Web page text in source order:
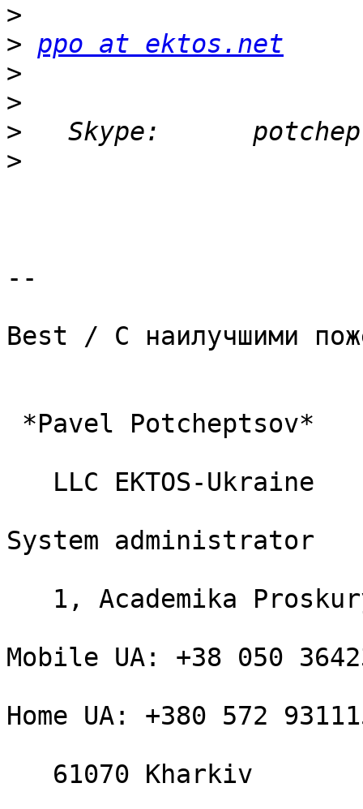
>
> ppo at ektos.net
>
>
>
>
--
Best / С наилучшими
System administrator
Mobile UA: +38 050
Home UA: +380 572